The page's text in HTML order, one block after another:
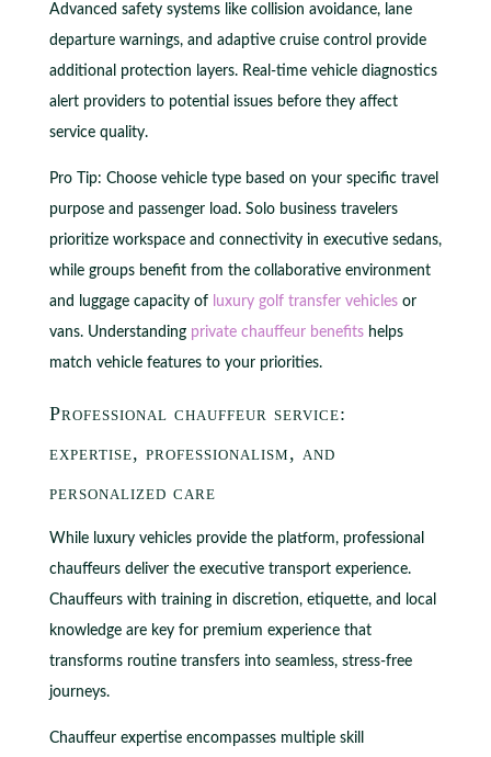
Advanced safety systems like collision avoidance, lane
departure warnings, and adaptive cruise control provide
additional protection layers. Real-time vehicle diagnostics
alert providers to potential issues before they affect
service quality.
Pro Tip: Choose vehicle type based on your specific travel
purpose and passenger load. Solo business travelers
prioritize workspace and connectivity in executive sedans,
while groups benefit from the collaborative environment
and luggage capacity of luxury golf transfer vehiclesor
vans. Understanding private chauffeur benefitshelps
match vehicle features to your priorities.
Professional chauffeur service:
expertise, professionalism, and
personalized care
While luxury vehicles provide the platform, professional
chauffeurs deliver the executive transport experience.
Chauffeurs with training in discretion, etiquette, and local
knowledge are key for premium experience that
transforms routine transfers into seamless, stress-free
journeys.
Chauffeur expertise encompasses multiple skill